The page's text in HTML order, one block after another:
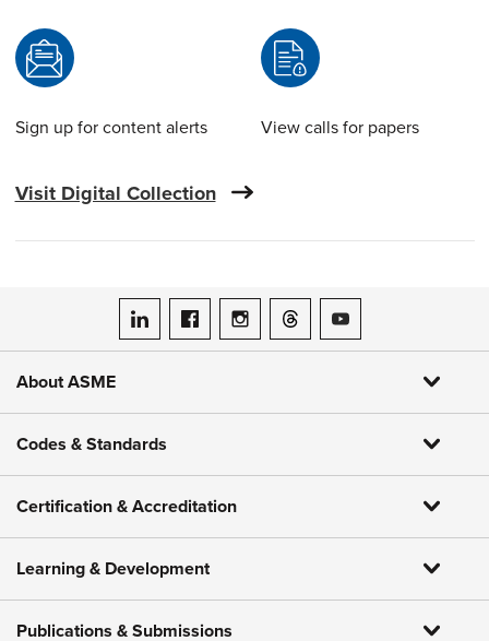
Sign up for content alerts View calls for papers
Visit Digital Collection
ASME on LinkedIn
ASME on Facebook
ASME on Instagram
ASME on Threads
ASME on YouTube
About ASME
Codes & Standards
Certification & Accreditation
Learning & Development
Publications & Submissions